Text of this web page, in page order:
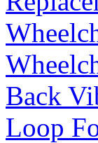
Back
Loop